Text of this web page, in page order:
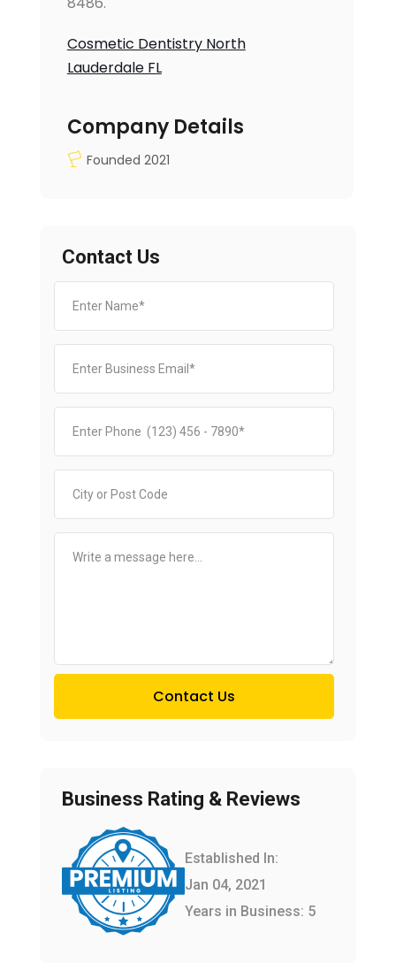
Cosmetic Dentistry North
Lauderdale FL
Company Details
Founded 2021
Contact Us
Contact Us
Business Rating & Reviews
Established In:
Jan 04, 2021
Years in Business: 5